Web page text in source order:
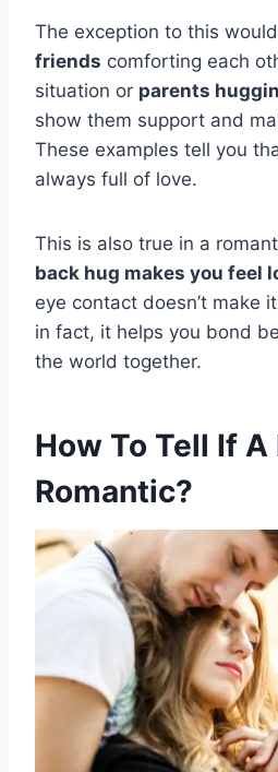
The exception to this
friends comforting each
situation or parents
show them support and
These examples tell you
always full of love.
This is also true in a
back hug makes you feel
eye contact doesn’t make
in fact, it helps you bond
the world together.
How To Tell If A
Romantic?